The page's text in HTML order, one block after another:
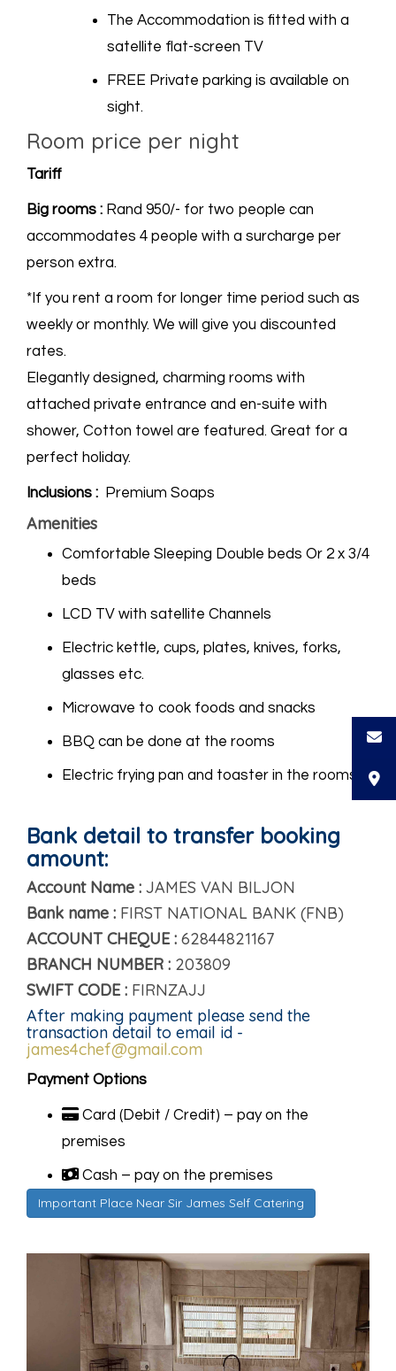
The Accommodation is fitted with a
satellite flat-screen TV
FREE Private parking is available on
sight.
Room price per night
Tariff
Big rooms : Rand 950/- for two people can
accommodates 4 people with a surcharge per
person extra.
*If you rent a room for longer time period such as
weekly or monthly. We will give you discounted
rates.
Elegantly designed, charming rooms with
attached private entrance and en-suite with
shower, Cotton towel are featured. Great for a
perfect holiday.
Inclusions : Premium Soaps
Amenities
Comfortable Sleeping Double beds Or 2 x 3/4
beds
LCD TV with satellite Channels
Electric kettle, cups, plates, knives, forks,
glasses etc.
Microwave to cook foods and snacks
BBQ can be done at the rooms
Electric frying pan and toaster in the rooms
Bank detail to transfer booking
amount:
Account Name : JAMES VAN BILJON
Bank name : FIRST NATIONAL BANK (FNB)
ACCOUNT CHEQUE : 62844821167
BRANCH NUMBER : 203809
SWIFT CODE : FIRNZAJJ
After making payment please send the
transaction detail to email id -
james4chef@gmail.com
Payment Options
Card (Debit / Credit) – pay on the
premises
Cash – pay on the premises
Important Place Near Sir James Self Catering